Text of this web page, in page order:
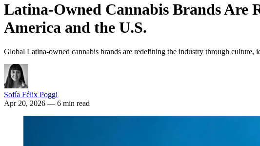
Latina-Owned Cannabis Brands Are
America and the U.S.
Global Latina-owned cannabis brands are redefining the industry through culture,
Sofía Félix Poggi
Apr 20, 2026 — 6 min read